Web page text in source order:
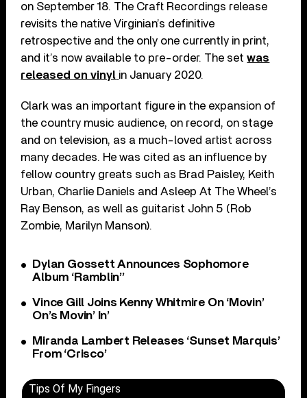
on September 18. The Craft Recordings release
revisits the native Virginian’s definitive
retrospective and the only one currently in print,
and it’s now available to pre-order. The setwas
released on vinyl in January 2020.
Clark was an important figure in the expansion of
the country music audience, on record, on stage
and on television, as a much-loved artist across
many decades. He was cited as an influence by
fellow country greats such as Brad Paisley, Keith
Urban, Charlie Daniels and Asleep At The Wheel’s
Ray Benson, as well as guitarist John 5 (Rob
Zombie, Marilyn Manson).
Dylan Gossett Announces Sophomore
Album ‘Ramblin’’
Vince Gill Joins Kenny Whitmire On ‘Movin’
On’s Movin’ In’
Miranda Lambert Releases ‘Sunset Marquis’
From ‘Crisco’
Tips Of My Fingers